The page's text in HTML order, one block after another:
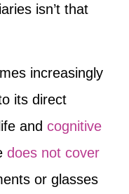
isn’t that
increasingly
its direct
and cognitive
does not cover
or glasses